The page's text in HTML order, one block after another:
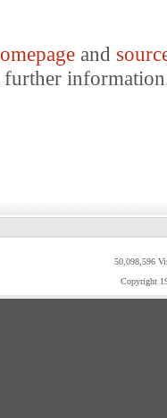
and
further
50,098,596
Copyright